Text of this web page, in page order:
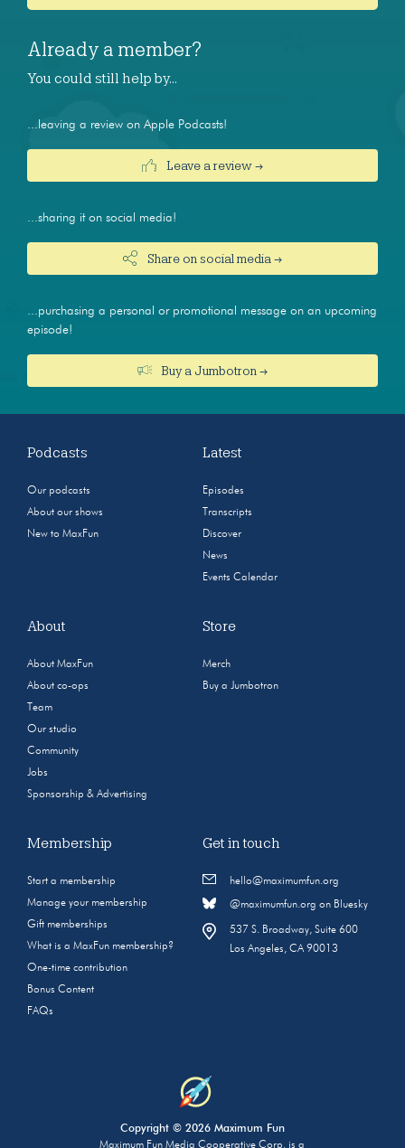
Already a member?
You could still help by…
...leaving a review on Apple Podcasts!
Leave a review →
...sharing it on social media!
Share on social media →
...purchasing a personal or promotional message on an upcoming
episode!
Buy a Jumbotron →
Podcasts
Our podcasts
About our shows
New to MaxFun
Latest
Episodes
Transcripts
Discover
News
Events Calendar
About
About MaxFun
About co-ops
Team
Our studio
Community
Jobs
Sponsorship & Advertising
Store
Merch
Buy a Jumbotron
Membership
Start a membership
Manage your membership
Gift memberships
What is a MaxFun membership?
One-time contribution
Bonus Content
FAQs
Get in touch
hello@maximumfun.org
@maximumfun.org on Bluesky
537 S. Broadway, Suite 600
Los Angeles, CA 90013
Copyright © 2026 Maximum Fun
Maximum Fun Media Cooperative Corp. is a